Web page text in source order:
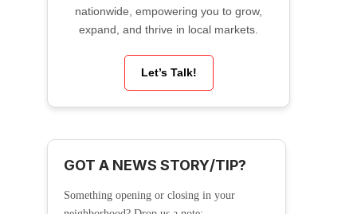
nationwide, empowering you to grow,
expand, and thrive in local markets.
Let’s Talk!
GOT A NEWS STORY/TIP?
Something opening or closing in your